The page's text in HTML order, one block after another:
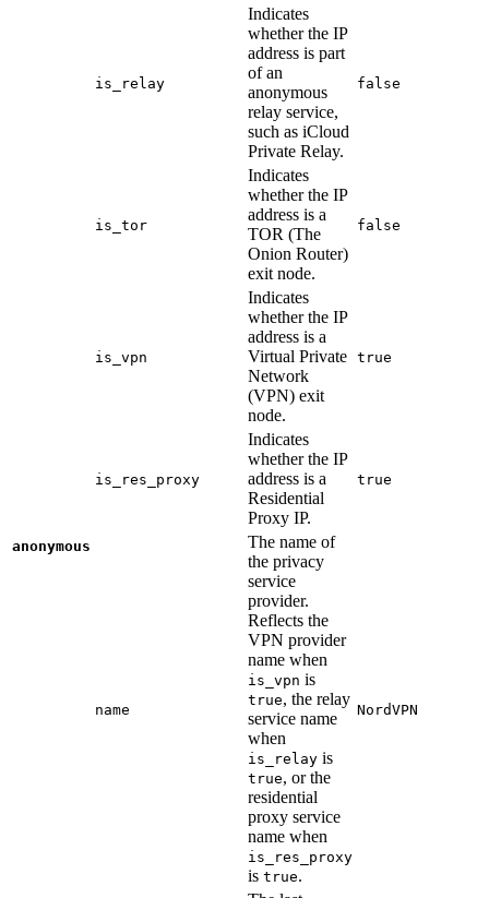
anonymous
is_relay
Indicates
whether the IP
address is part
of an
anonymous
relay service,
such as iCloud
Private Relay.
false
is_tor
Indicates
whether the IP
address is a
TOR (The
Onion Router)
exit node.
false
is_vpn
Indicates
whether the IP
address is a
Virtual Private
Network
(VPN) exit
node.
true
is_res_proxy
Indicates
whether the IP
address is a
Residential
Proxy IP.
true
name
The name of
the privacy
service
provider.
Reflects the
VPN provider
name when
is_vpn is
true, the relay
service name
when
is_relay is
true, or the
residential
proxy service
name when
is_res_proxy
is true.
NordVPN